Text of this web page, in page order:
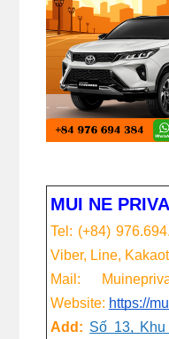
MUI NE
Tel: (+84)
Viber, Line,
Mail:
Website: https://
Add: Số 13,